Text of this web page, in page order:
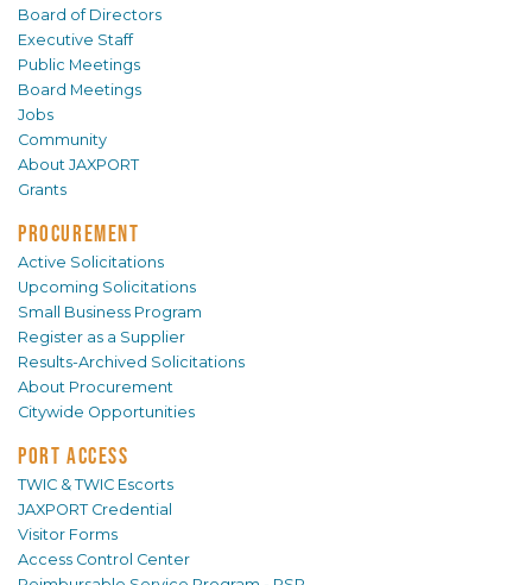
Board of Directors
Executive Staff
Public Meetings
Board Meetings
Jobs
Community
About JAXPORT
Grants
PROCUREMENT
Active Solicitations
Upcoming Solicitations
Small Business Program
Register as a Supplier
Results-Archived Solicitations
About Procurement
Citywide Opportunities
PORT ACCESS
TWIC & TWIC Escorts
JAXPORT Credential
Visitor Forms
Access Control Center